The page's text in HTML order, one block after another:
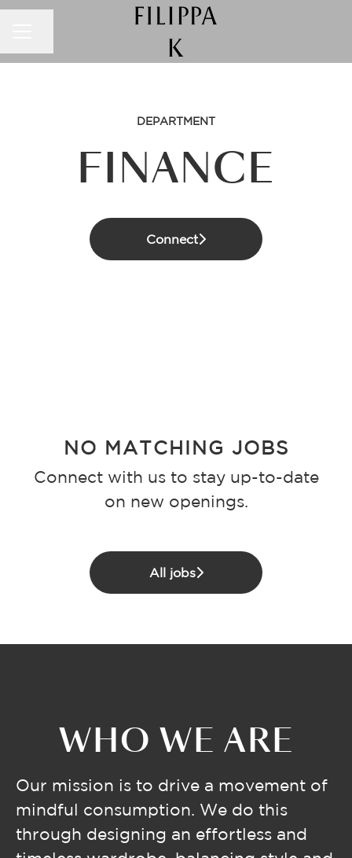
DEPARTMENT
FINANCE
Connect
NO MATCHING JOBS
Connect with usto stay up-to-date
on new openings.
All jobs
WHO WE ARE
Our mission is to drive a movement of
mindful consumption. We do this
through designing an effortless and